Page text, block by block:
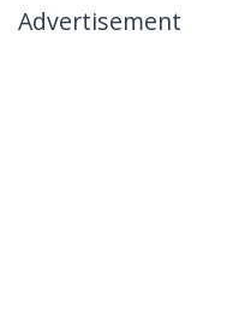
Advertisement